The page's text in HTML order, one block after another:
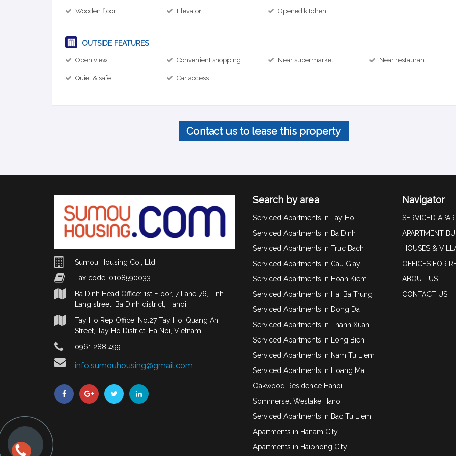
Wooden floor Elevator Opened kitchen
OUTSIDE FEATURES
Open view Convenient shopping Near supermarket Near restaurant
Quiet & safe Car access
Contact us to lease this property
Sumou Housing Co., Ltd
Tax code: 0108590033
Ba Dinh Head Office: 1st Floor, 7 Lane 76, Linh
Lang street, Ba Dinh district, Hanoi
Tay Ho Rep Office: No.27 Tay Ho, Quang An
Street, Tay Ho District, Ha Noi, Vietnam
0961 288 499
info.sumouhousing@gmail.com
Search by area
Serviced Apartments in Tay Ho
Serviced Apartments in Ba Dinh
Serviced Apartments in Truc Bach
Serviced Apartments in Cau Giay
Serviced Apartments in Hoan Kiem
Serviced Apartments in Hai Ba Trung
Serviced Apartments in Dong Da
Serviced Apartments in Thanh Xuan
Serviced Apartments in Long Bien
Serviced Apartments in Nam Tu Liem
Serviced Apartments in Hoang Mai
Oakwood Residence Hanoi
Sommerset Weslake Hanoi
Serviced Apartments in Bac Tu Liem
Apartments in Hanam City
Apartments in Haiphong City
Navigator
SERVICED
APARTMENT
HOUSES &
OFFICES FOR
ABOUT US
CONTACT US